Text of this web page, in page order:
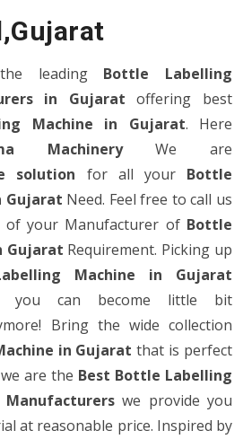
leading Bottle Labelling
in Gujarat offering best
Machine in Gujarat. Here
MachineryWe are
solution for all your Bottle
Gujarat Need. Feel free to call us
your Manufacturer of Bottle
Gujarat Requirement. Picking up
Machine in Gujarat
can become little bit
Bring the wide collection
in Gujarat that is perfect
are the Best Bottle Labelling
we provide you
at reasonable price. Inspired by